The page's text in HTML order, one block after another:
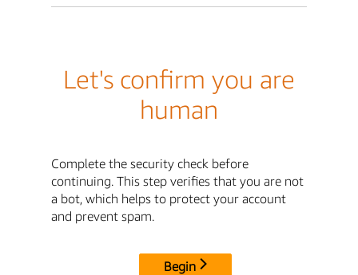
Let's confirm you are
human
Complete the security check before
continuing. This step verifies that you are not
a bot, which helps to protect your account
and prevent spam.
Begin